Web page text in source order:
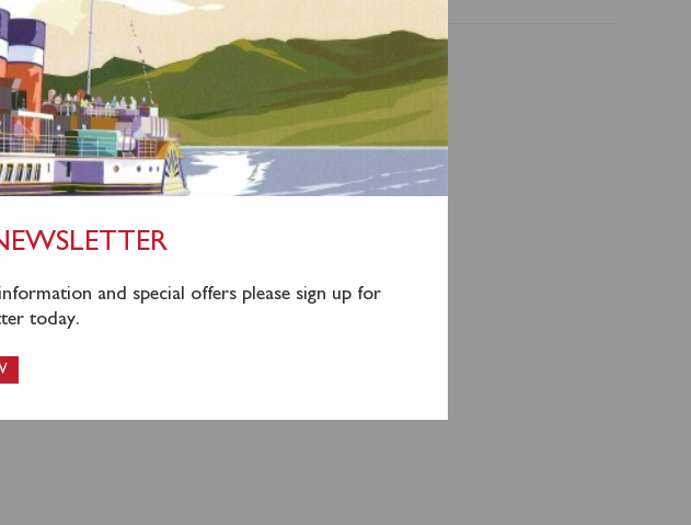
and Campbeltown (1340) for
online or by calling 0141
and special offers please sign up for
today.